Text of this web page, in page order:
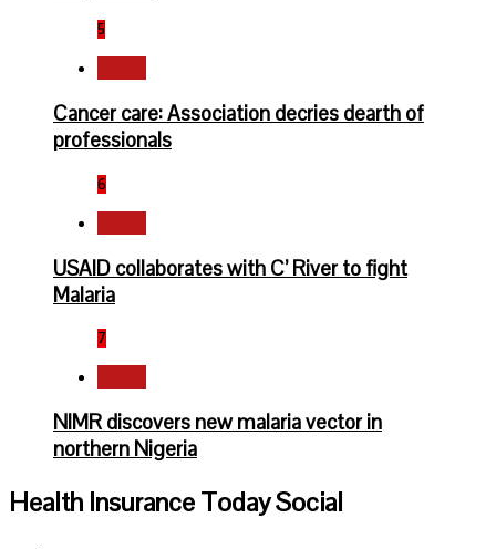
5
Cancer care: Association decries dearth of
professionals
6
USAID collaborates with C’ River to fight
Malaria
7
NIMR discovers new malaria vector in
northern Nigeria
Health Insurance Today Social